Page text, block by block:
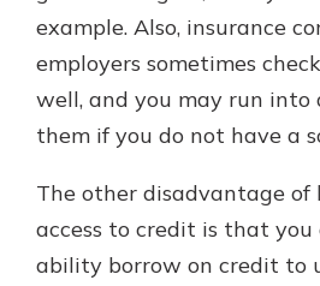
example. Also, insurance
employers sometimes
well, and you may run
them if you do not have a
The other disadvantage
access to credit is that
ability borrow on credit to